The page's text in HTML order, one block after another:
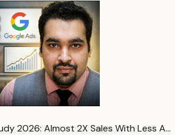
2026: Almost 2X Sales With Less A…